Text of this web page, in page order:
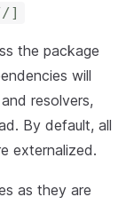
]
the package
will
resolvers,
By default, all
externalized.
as they are